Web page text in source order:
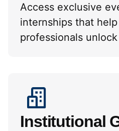
Access exclusive
internships that
professionals
Institutional